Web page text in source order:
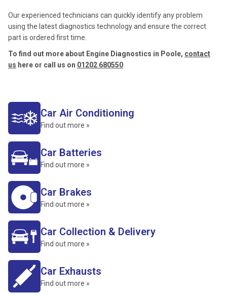
Our experienced technicians can quickly identify any problem
using the latest diagnostics technology and ensure the correct
part is ordered first time.
To find out more about Engine Diagnostics in Poole, contact
us here or call us on 01202 680550
Car Air Conditioning
Find out more »
Car Batteries
Find out more »
Car Brakes
Find out more »
Car Collection & Delivery
Find out more »
Car Exhausts
Find out more »